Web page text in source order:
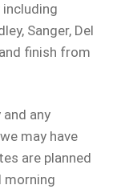
Sanger, Del
finish from
any
may have
are planned
morning